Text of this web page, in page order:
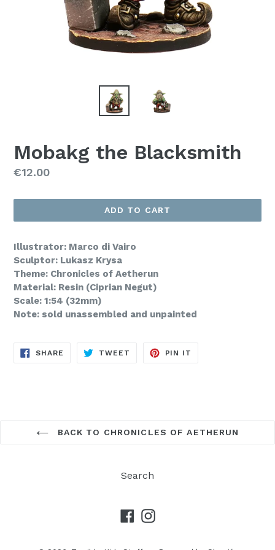
Mobakg the Blacksmith
Regular
€12.00
ADD TO CART
Illustrator: Marco di Vairo
Sculptor: Lukasz Krysa
Theme: Chronicles of Aetherun
Material: Resin (Ciprian Negut)
Scale: 1:54 (32mm)
Note: sold unassembled and unpainted
SHARE SHARE
TWEET TWEET
PIN IT
BACK TO CHRONICLES OF AETHERUN
Search
Facebook
Instagram